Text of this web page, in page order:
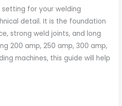
setting for your welding
detail. It is the foundation
strong weld joints, and long
200 amp, 250 amp, 300 amp,
machines, this guide will help